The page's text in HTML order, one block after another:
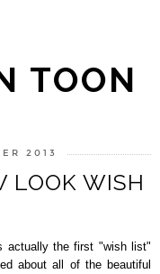
TOON
2013
LOOK WISH
actually the first "wish list"
about all of the beautiful